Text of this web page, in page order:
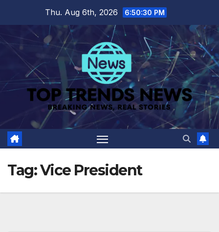
content
Thu. Aug 6th, 2026 6:50:31 PM
Tag:Vice President